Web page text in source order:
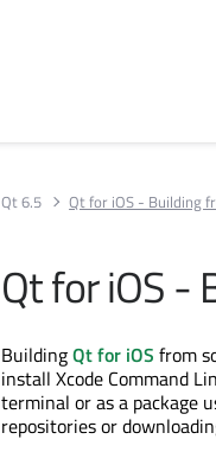
Qt 6.5 Qt for iOS - Building
Qt for iOS -
BuildingQt for iOS from
install Xcode Command
terminal or as a package
repositories or